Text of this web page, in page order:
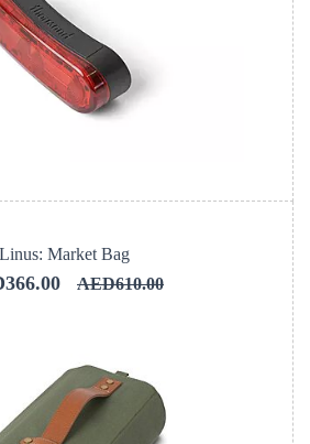
Linus: Market Bag
AED610.00